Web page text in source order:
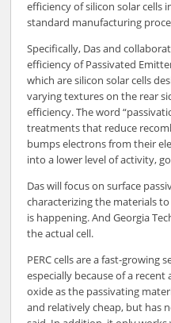
efficiency of silicon solar cells
standard manufacturing
Specifically, Das and
efficiency of Passivated
which are silicon solar cells
varying textures on the rear
efficiency. The word
treatments that reduce
bumps electrons from their
into a lower level of activity,
Das will focus on surface
characterizing the materials
is happening. And Georgia
the actual cell.
PERC cells are a fast-growing
especially because of a
oxide as the passivating
and relatively cheap, but has